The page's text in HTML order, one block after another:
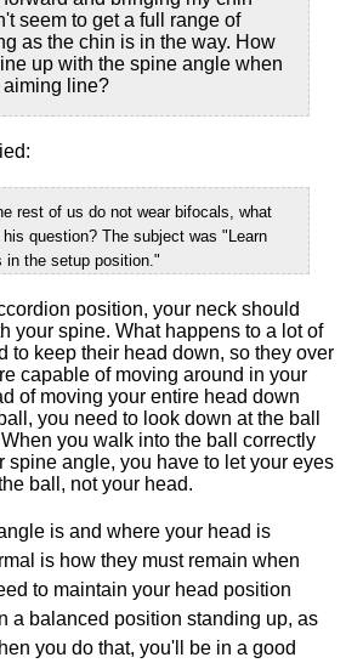
seem to get a full range of
as the chin is in the way. How
up with the spine angle when
aiming line?
rest of us do not wear bifocals, what
question? The subject was "Learn
in the setup position."
position, your neck should
your spine. What happens to a lot of
to keep their head down, so they over
capable of moving around in your
of moving your entire head down
you need to look down at the ball
you walk into the ball correctly
spine angle, you have to let your eyes
ball, not your head.
is and where your head is
is how they must remain when
to maintain your head position
a balanced position standing up, as
you do that, you'll be in a good